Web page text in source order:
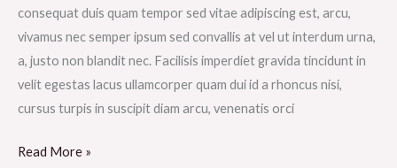
consequat duis quam tempor sed vitae adipiscing est, arcu,
vivamus nec semper ipsum sed convallis at vel ut interdum urna,
a, justo non blandit nec. Facilisis imperdiet gravida tincidunt in
velit egestas lacus ullamcorper quam dui id a rhoncus nisi,
cursus turpis in suscipit diam arcu, venenatis orci
Read More »